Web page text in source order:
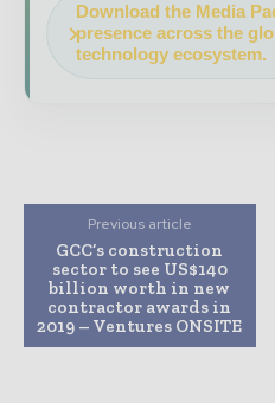
Download the Media
presence across the
technology ecosystem.
Previous article
GCC’s construction
sector to see US$140
billion worth in new
contractor awards in
2019 – Ventures ONSITE